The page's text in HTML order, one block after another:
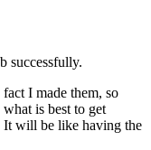
successfully.
I made them, so
is best to get
will be like having the